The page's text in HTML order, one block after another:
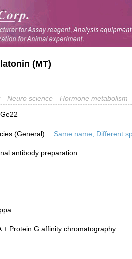
(MT)
Neuro science
Hormone metabolism
(General) Same name, Different
antibody preparation
+ Protein G affinity chromatography